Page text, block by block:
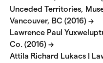
Unceded Territories,
Vancouver, BC (2016) →
Lawrence Paul
Co. (2016) →
Attila Richard Lukacs |